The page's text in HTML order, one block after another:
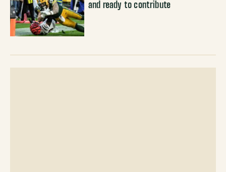
and ready to contribute